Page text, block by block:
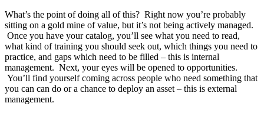
What’s the point of doing all of this? Right now you’re probably
sitting on a gold mine of value, but it’s not being actively managed.
Once you have your catalog, you’ll see what you need to read,
what kind of training you should seek out, which things you need to
practice, and gaps which need to be filled – this is internal
management. Next, your eyes will be opened to opportunities.
You’ll find yourself coming across people who need something that
you can can do or a chance to deploy an asset – this is external
management.